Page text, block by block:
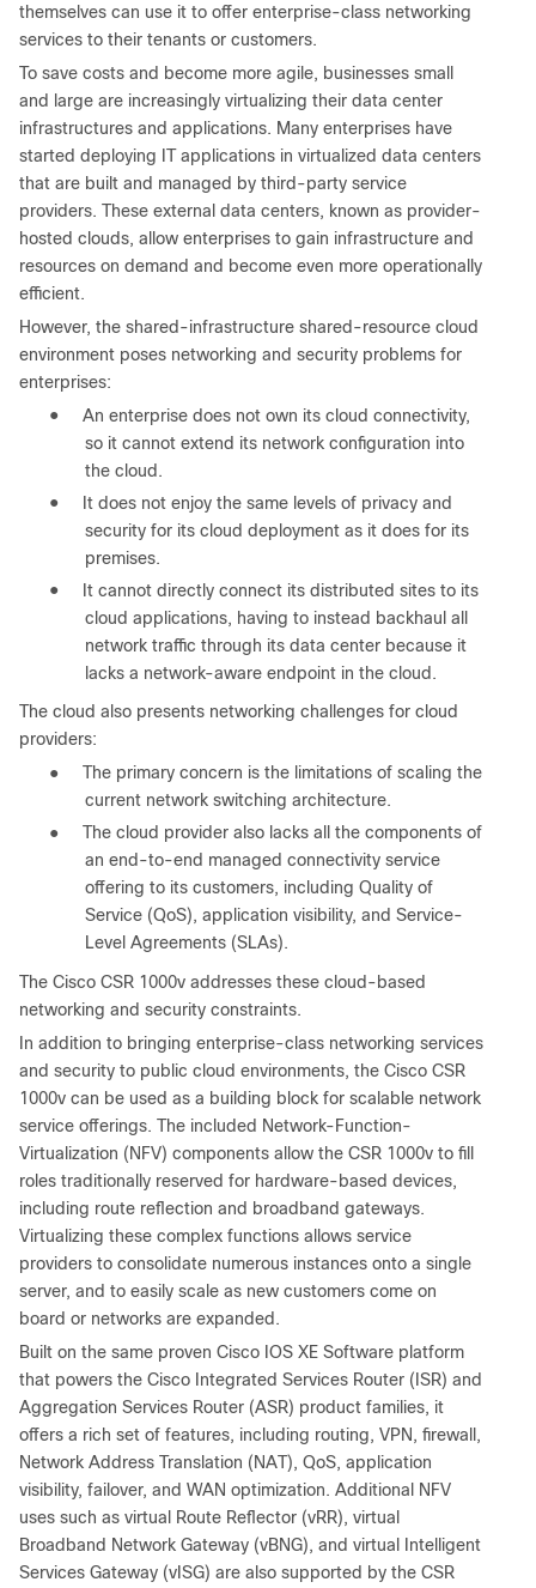
themselves can use it to offer enterprise-class networking
services to their tenants or customers.
To save costs and become more agile, businesses small
and large are increasingly virtualizing their data center
infrastructures and applications. Many enterprises have
started deploying IT applications in virtualized data centers
that are built and managed by third-party service
providers. These external data centers, known as provider-
hosted clouds, allow enterprises to gain infrastructure and
resources on demand and become even more operationally
efficient.
However, the shared-infrastructure shared-resource cloud
environment poses networking and security problems for
enterprises:
●
An enterprise does not own its cloud connectivity,
so it cannot extend its network configuration into
the cloud.
●
It does not enjoy the same levels of privacy and
security for its cloud deployment as it does for its
premises.
●
It cannot directly connect its distributed sites to its
cloud applications, having to instead backhaul all
network traffic through its data center because it
lacks a network-aware endpoint in the cloud.
The cloud also presents networking challenges for cloud
providers:
●
The primary concern is the limitations of scaling the
current network switching architecture.
●
The cloud provider also lacks all the components of
an end-to-end managed connectivity service
offering to its customers, including Quality of
Service (QoS), application visibility, and Service-
Level Agreements (SLAs).
The Cisco CSR 1000v addresses these cloud-based
networking and security constraints.
In addition to bringing enterprise-class networking services
and security to public cloud environments, the Cisco CSR
1000v can be used as a building block for scalable network
service offerings. The included Network-Function-
Virtualization (NFV) components allow the CSR 1000v to fill
roles traditionally reserved for hardware-based devices,
including route reflection and broadband gateways.
Virtualizing these complex functions allows service
providers to consolidate numerous instances onto a single
server, and to easily scale as new customers come on
board or networks are expanded.
Built on the same proven Cisco IOS XE Software platform
that powers the Cisco Integrated Services Router (ISR) and
Aggregation Services Router (ASR) product families, it
offers a rich set of features, including routing, VPN, firewall,
Network Address Translation (NAT), QoS, application
visibility, failover, and WAN optimization. Additional NFV
uses such as virtual Route Reflector (vRR), virtual
Broadband Network Gateway (vBNG), and virtual Intelligent
Services Gateway (vISG) are also supported by the CSR